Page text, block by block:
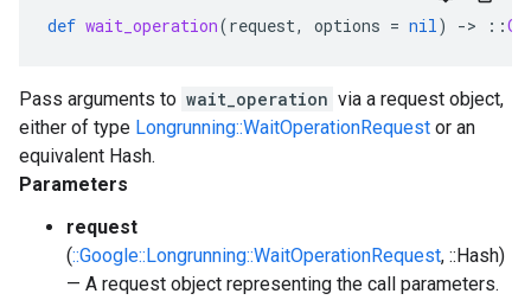
def wait_operation(request, options = nil) -> ::
Pass arguments to wait_operation via a request object,
either of type Longrunning::WaitOperationRequest or an
equivalent Hash.
Parameters
request
(::Google::Longrunning::WaitOperationRequest, ::Hash)
— A request object representing the call parameters.